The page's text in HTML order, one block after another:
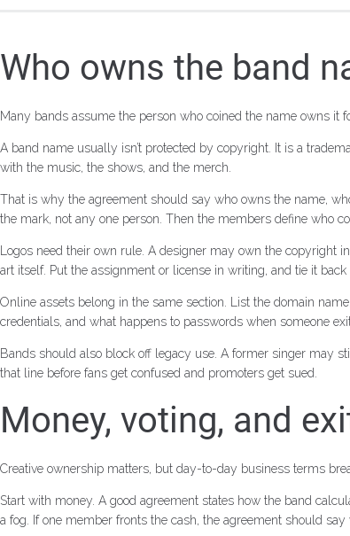
Who owns the band
Many bands assume the person who coined the name owns it
A band name usually isn’t protected by copyright. It is a
with the music, the shows, and the merch.
That is why the agreement should say who owns the name,
the mark, not any one person. Then the members define who
Logos need their own rule. A designer may own the copyright
art itself. Put the assignment or license in writing, and tie it back
Online assets belong in the same section. List the domain
credentials, and what happens to passwords when someone
Bands should also block off legacy use. A former singer may
that line before fans get confused and promoters get sued.
Money, voting, and
Creative ownership matters, but day-to-day business terms
Start with money. A good agreement states how the band
a fog. If one member fronts the cash, the agreement should